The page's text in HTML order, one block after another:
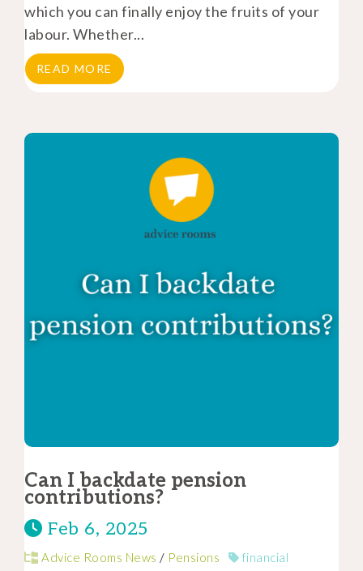
which you can finally enjoy the fruits of your
labour. Whether...
READ MORE
Can I backdate pension
contributions?
Feb 6, 2025
Advice Rooms News / Pensions
financial